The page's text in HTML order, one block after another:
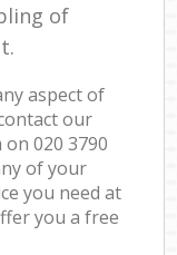
of
aspect of
our
‎020 3790
of your
you need at
you a free